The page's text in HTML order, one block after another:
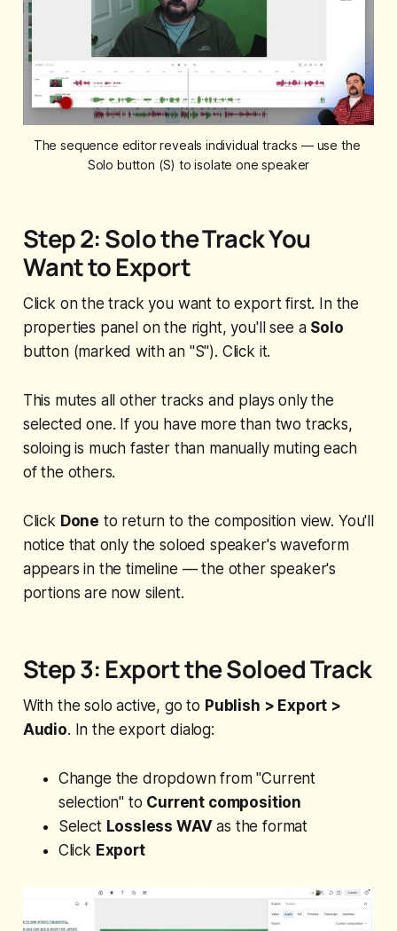
The sequence editor reveals individual tracks — use the
Solo button (S) to isolate one speaker
Step 2: Solo the Track You
Want to Export
Click on the track you want to export first. In the
properties panel on the right, you'll see a Solo
button (marked with an "S"). Click it.
This mutes all other tracks and plays only the
selected one. If you have more than two tracks,
soloing is much faster than manually muting each
of the others.
Click Done to return to the composition view. You'll
notice that only the soloed speaker's waveform
appears in the timeline — the other speaker's
portions are now silent.
Step 3: Export the Soloed Track
With the solo active, go to Publish > Export >
Audio. In the export dialog:
Change the dropdown from "Current
selection" to Current composition
Select Lossless WAVas the format
Click Export